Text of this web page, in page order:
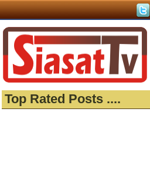
Top Rated Posts ....